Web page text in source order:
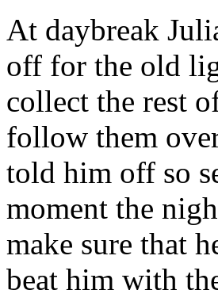
At daybreak
off for the old
collect the rest
follow them
told him off so
moment the
make sure that
beat him with